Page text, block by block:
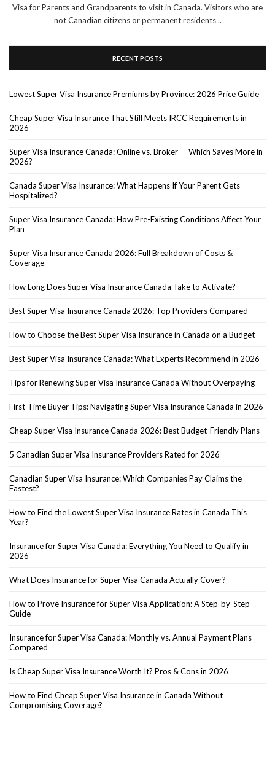
Visa for Parents and Grandparents to visit in Canada. Visitors who are
not Canadian citizens or permanent residents ..
RECENT POSTS
Lowest Super Visa Insurance Premiums by Province: 2026 Price Guide
Cheap Super Visa Insurance That Still Meets IRCC Requirements in
2026
Super Visa Insurance Canada: Online vs. Broker — Which Saves More in
2026?
Canada Super Visa Insurance: What Happens If Your Parent Gets
Hospitalized?
Super Visa Insurance Canada: How Pre-Existing Conditions Affect Your
Plan
Super Visa Insurance Canada 2026: Full Breakdown of Costs &
Coverage
How Long Does Super Visa Insurance Canada Take to Activate?
Best Super Visa Insurance Canada 2026: Top Providers Compared
How to Choose the Best Super Visa Insurance in Canada on a Budget
Best Super Visa Insurance Canada: What Experts Recommend in 2026
Tips for Renewing Super Visa Insurance Canada Without Overpaying
First-Time Buyer Tips: Navigating Super Visa Insurance Canada in 2026
Cheap Super Visa Insurance Canada 2026: Best Budget-Friendly Plans
5 Canadian Super Visa Insurance Providers Rated for 2026
Canadian Super Visa Insurance: Which Companies Pay Claims the
Fastest?
How to Find the Lowest Super Visa Insurance Rates in Canada This
Year?
Insurance for Super Visa Canada: Everything You Need to Qualify in
2026
What Does Insurance for Super Visa Canada Actually Cover?
How to Prove Insurance for Super Visa Application: A Step-by-Step
Guide
Insurance for Super Visa Canada: Monthly vs. Annual Payment Plans
Compared
Is Cheap Super Visa Insurance Worth It? Pros & Cons in 2026
How to Find Cheap Super Visa Insurance in Canada Without
Compromising Coverage?